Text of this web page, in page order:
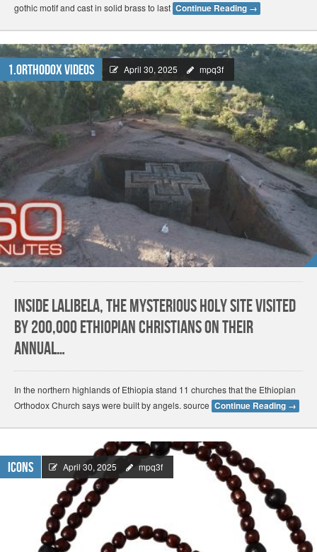
gothic motif and cast in solid brass to last Continue Reading →
1.Orthodox Videos April 30, 2025 mpq3f
Inside Lalibela, the mysterious holy site visited
by 200,000 Ethiopian Christians on their
annual…
In the northern highlands of Ethiopia stand 11 churches that the Ethiopian
Orthodox Church says were built by angels. source Continue Reading →
Icons April 30, 2025 mpq3f